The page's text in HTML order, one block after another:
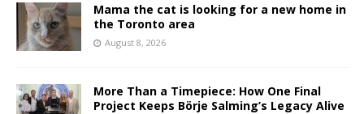
Mama the cat is looking for a new home in
the Toronto area
August 8, 2026
More Than a Timepiece: How One Final
Project Keeps Börje Salming’s Legacy Alive